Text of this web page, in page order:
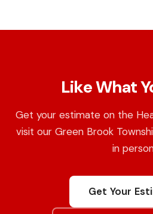
Like What
Get your estimate on the
visit our Green Brook
in
Get Your